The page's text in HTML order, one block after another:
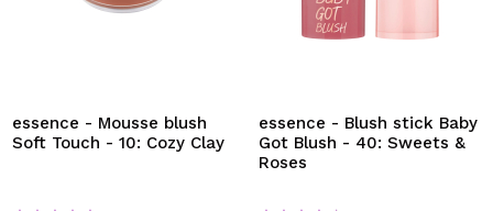
essence - Mousse blush
Soft Touch - 10: Cozy Clay
essence - Blush stick Baby
Got Blush - 40: Sweets &
Roses